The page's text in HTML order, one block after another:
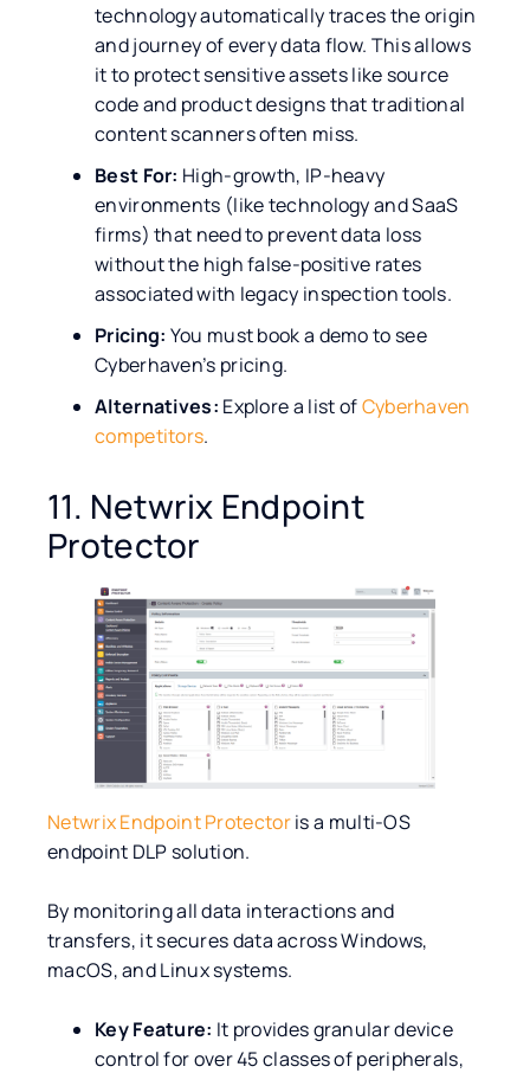
technology automatically traces the origin
and journey of every data flow. This allows
it to protect sensitive assets like source
code and product designs that traditional
content scanners often miss.
Best For: High-growth, IP-heavy
environments (like technology and SaaS
firms) that need to prevent data loss
without the high false-positive rates
associated with legacy inspection tools.
Pricing: You must book a demo to see
Cyberhaven’s pricing.
Alternatives: Explore a list ofCyberhaven
competitors.
11. Netwrix Endpoint
Protector
Netwrix Endpoint Protectoris a multi-OS
endpoint DLP solution.
By monitoring all data interactions and
transfers, it secures data across Windows,
macOS, and Linux systems.
Key Feature: It provides granular device
control for over 45 classes of peripherals,